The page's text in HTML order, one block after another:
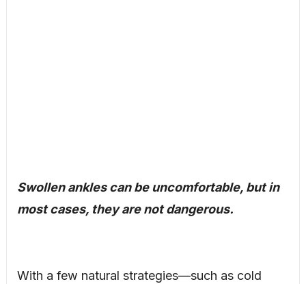
Swollen ankles can be uncomfortable, but in
most cases, they are not dangerous.
With a few natural strategies—such as cold